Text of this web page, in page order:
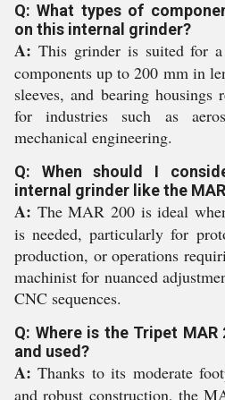
Q: What types of
on this internal grinder?
A: This grinder is suited for
components up to 200 mm in
sleeves, and bearing
for industries such as
mechanical engineering.
Q: When should I
internal grinder like the
A: The MAR 200 is ideal
is needed, particularly for
production, or operations
machinist for nuanced
CNC sequences.
Q: Where is the Tripet
and used?
A: Thanks to its moderate
and robust construction, the